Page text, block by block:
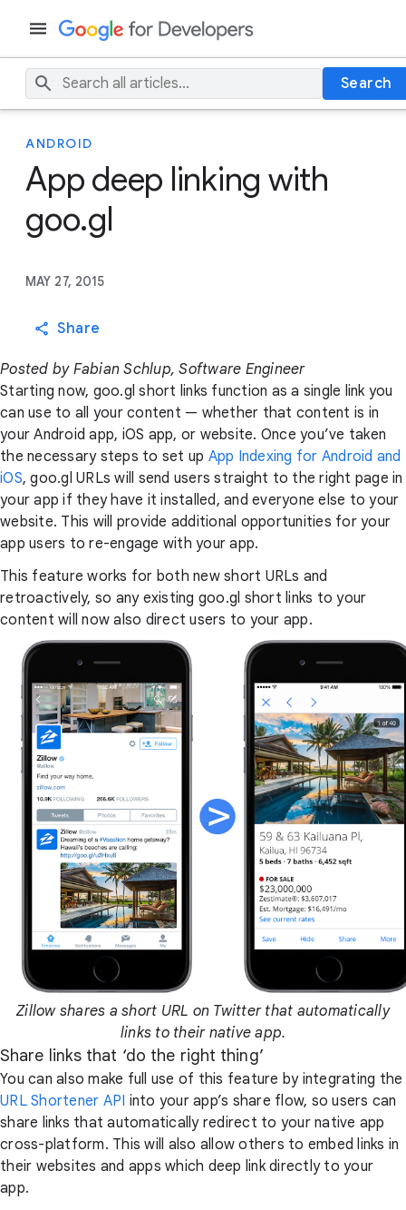
Search
ANDROID
App deep linking with
goo.gl
MAY 27, 2015
Share
Posted by Fabian Schlup, Software Engineer
Starting now, goo.gl short links function as a single link you
can use to all your content — whether that content is in
your Android app, iOS app, or website. Once you’ve taken
the necessary steps to set up App Indexing for Android and
iOS, goo.gl URLs will send users straight to the right page in
your app if they have it installed, and everyone else to your
website. This will provide additional opportunities for your
app users to re-engage with your app.
This feature works for both new short URLs and
retroactively, so any existing goo.gl short links to your
content will now also direct users to your app.
Zillow shares a short URL on Twitter that automatically
links to their native app.
Share links that ‘do the right thing’
You can also make full use of this feature by integrating the
URL Shortener API into your app’s share flow, so users can
share links that automatically redirect to your native app
cross-platform. This will also allow others to embed links in
their websites and apps which deep link directly to your
app.